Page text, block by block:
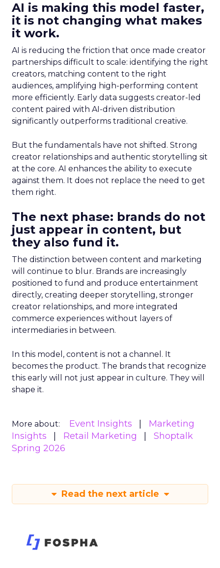
AI is making this model faster,
it is not changing what makes
it work.
AI is reducing the friction that once made creator
partnerships difficult to scale: identifying the right
creators, matching content to the right
audiences, amplifying high-performing content
more efficiently. Early data suggests creator-led
content paired with AI-driven distribution
significantly outperforms traditional creative.
But the fundamentals have not shifted. Strong
creator relationships and authentic storytelling sit
at the core. AI enhances the ability to execute
against them. It does not replace the need to get
them right.
The next phase: brands do not
just appear in content, but
they also fund it.
The distinction between content and marketing
will continue to blur. Brands are increasingly
positioned to fund and produce entertainment
directly, creating deeper storytelling, stronger
creator relationships, and more integrated
commerce experiences without layers of
intermediaries in between.
In this model, content is not a channel. It
becomes the product. The brands that recognize
this early will not just appear in culture. They will
shape it.
More about: Event Insights
Marketing
Insights
Retail Marketing
Shoptalk
Spring 2026
Read the next article